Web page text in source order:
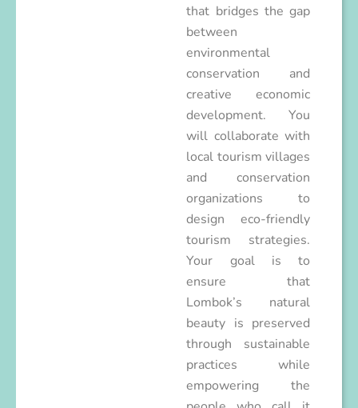
that bridges the gap
between
environmental
conservation and
creative economic
development. You
will collaborate with
local tourism villages
and conservation
organizations to
design eco-friendly
tourism strategies.
Your goal is to
ensure that
Lombok’s natural
beauty is preserved
through sustainable
practices while
empowering the